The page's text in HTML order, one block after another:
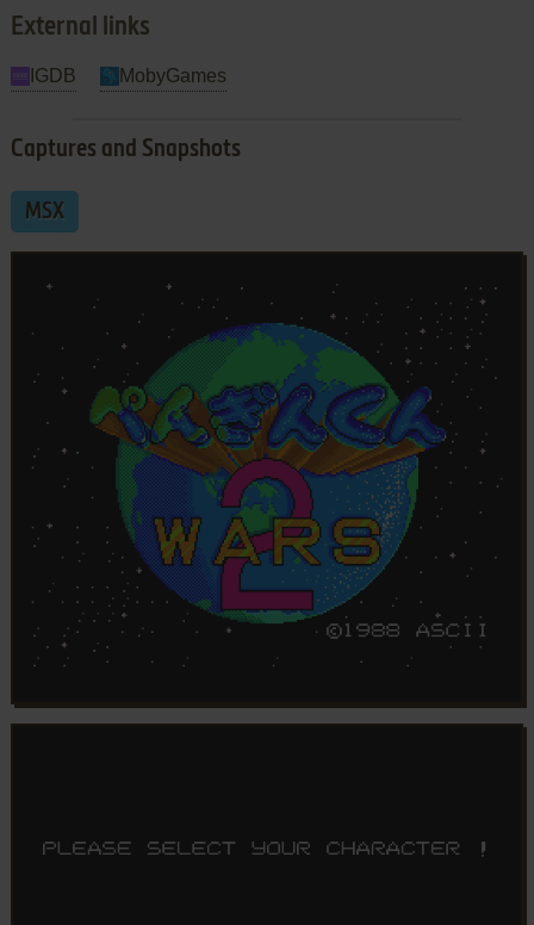
External links
IGDB MobyGames
Captures and Snapshots
MSX